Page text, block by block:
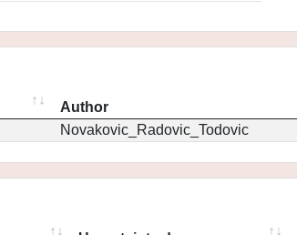
Author
Novakovic_Radovic_Todovic